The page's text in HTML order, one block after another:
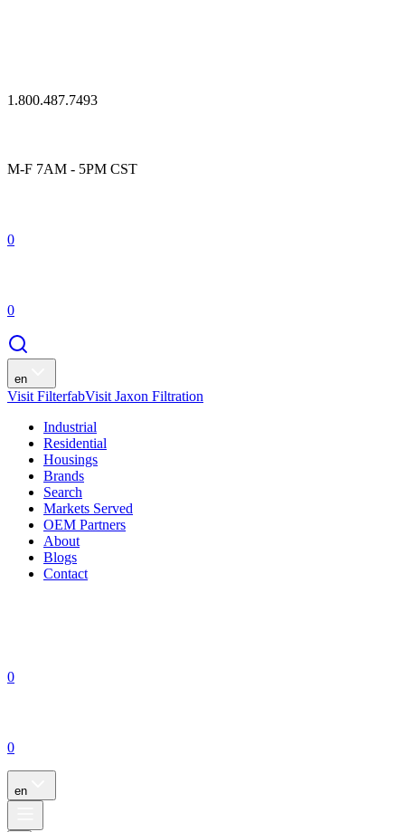
1.800.487.7493
M-F 7AM - 5PM CST
0
0
en
Visit FilterfabVisit Jaxon Filtration
Industrial
Residential
Housings
Brands
Search
Markets Served
OEM Partners
About
Blogs
Contact
0
0
en